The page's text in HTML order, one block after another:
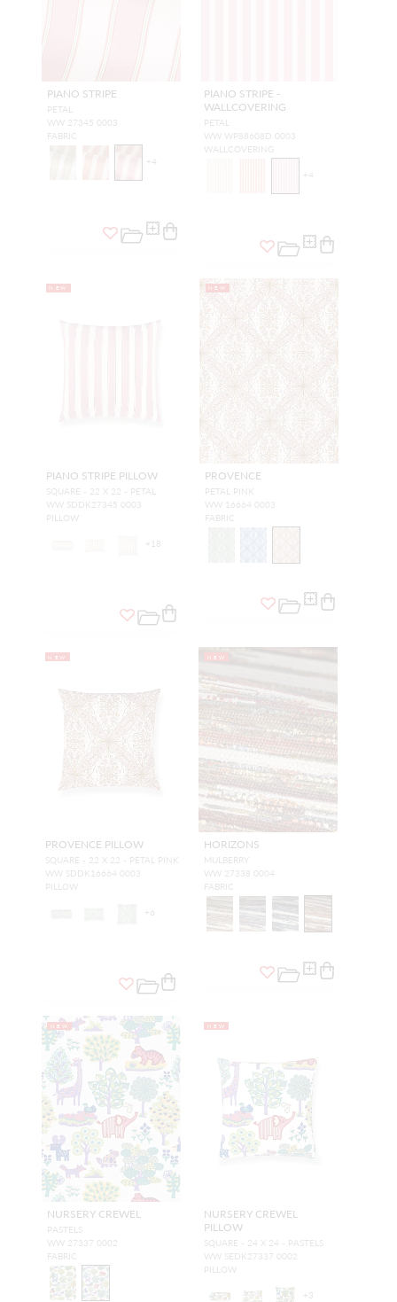
PIANO STRIPE
PETAL
WW 27345 0003
FABRIC
+4
PIANO STRIPE -
WALLCOVERING
PETAL
WW WP88608D 0003
WALLCOVERING
+4
NEW
PIANO STRIPE PILLOW
SQUARE - 22 X 22 - PETAL
WW SDDK27345 0003
PILLOW
+ 18
NEW
PROVENCE
PETAL PINK
WW 16664 0003
FABRIC
NEW
PROVENCE PILLOW
SQUARE - 22 X 22 - PETAL PINK
WW SDDK16664 0003
PILLOW
+ 6
NEW
HORIZONS
MULBERRY
WW 27338 0004
FABRIC
NEW
NURSERY CREWEL
PASTELS
WW 27337 0002
FABRIC
NEW
NURSERY CREWEL
PILLOW
SQUARE - 24 X 24 - PASTELS
WW SEDK27337 0002
PILLOW
+ 3